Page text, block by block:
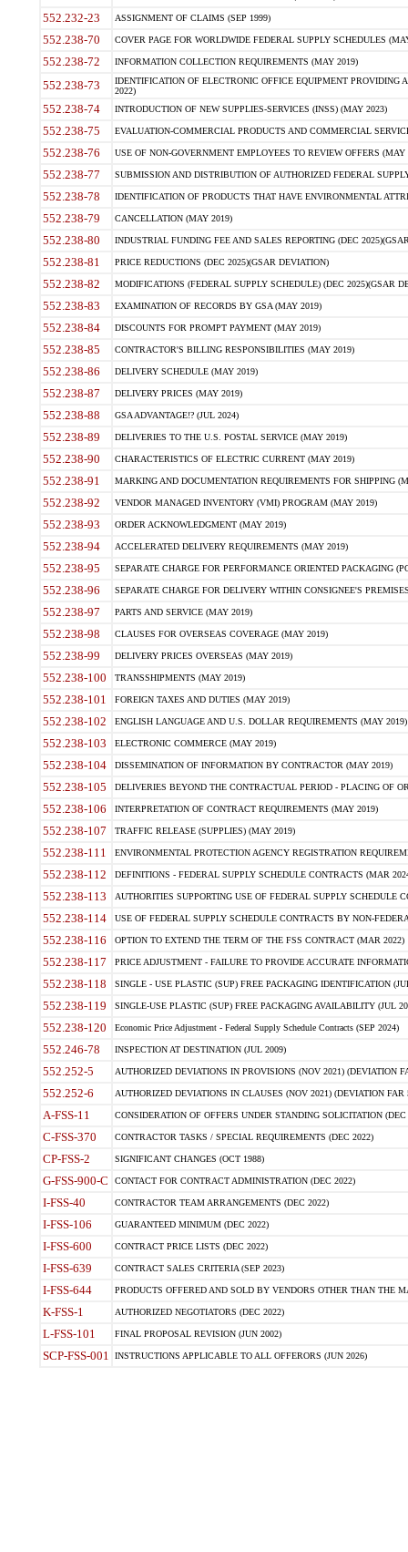
552.232-23 ASSIGNMENT OF CLAIMS (SEP 1999)
552.238-70 COVER PAGE FOR WORLDWIDE FEDERAL SUPPLY SCHEDULES
552.238-72 INFORMATION COLLECTION REQUIREMENTS (MAY 2019)
552.238-73
IDENTIFICATION OF ELECTRONIC OFFICE EQUIPMENT
2022)
552.238-74 INTRODUCTION OF NEW SUPPLIES-SERVICES (INSS) (MAY 2023)
552.238-75 EVALUATION-COMMERCIAL PRODUCTS AND COMMERCIAL
552.238-76 USE OF NON-GOVERNMENT EMPLOYEES TO REVIEW OFFERS (MAY
552.238-77 SUBMISSION AND DISTRIBUTION OF AUTHORIZED FEDERAL
552.238-78 IDENTIFICATION OF PRODUCTS THAT HAVE ENVIRONMENTAL
552.238-79 CANCELLATION (MAY 2019)
552.238-80 INDUSTRIAL FUNDING FEE AND SALES REPORTING (DEC
552.238-81 PRICE REDUCTIONS (DEC 2025)(GSAR DEVIATION)
552.238-82 MODIFICATIONS (FEDERAL SUPPLY SCHEDULE) (DEC 2025)(GSAR
552.238-83 EXAMINATION OF RECORDS BY GSA (MAY 2019)
552.238-84 DISCOUNTS FOR PROMPT PAYMENT (MAY 2019)
552.238-85 CONTRACTOR'S BILLING RESPONSIBILITIES (MAY 2019)
552.238-86 DELIVERY SCHEDULE (MAY 2019)
552.238-87 DELIVERY PRICES (MAY 2019)
552.238-88 GSA ADVANTAGE!? (JUL 2024)
552.238-89 DELIVERIES TO THE U.S. POSTAL SERVICE (MAY 2019)
552.238-90 CHARACTERISTICS OF ELECTRIC CURRENT (MAY 2019)
552.238-91 MARKING AND DOCUMENTATION REQUIREMENTS FOR SHIPPING
552.238-92 VENDOR MANAGED INVENTORY (VMI) PROGRAM (MAY 2019)
552.238-93 ORDER ACKNOWLEDGMENT (MAY 2019)
552.238-94 ACCELERATED DELIVERY REQUIREMENTS (MAY 2019)
552.238-95 SEPARATE CHARGE FOR PERFORMANCE ORIENTED PACKAGING
552.238-96 SEPARATE CHARGE FOR DELIVERY WITHIN CONSIGNEE'S
552.238-97 PARTS AND SERVICE (MAY 2019)
552.238-98 CLAUSES FOR OVERSEAS COVERAGE (MAY 2019)
552.238-99 DELIVERY PRICES OVERSEAS (MAY 2019)
552.238-100 TRANSSHIPMENTS (MAY 2019)
552.238-101 FOREIGN TAXES AND DUTIES (MAY 2019)
552.238-102 ENGLISH LANGUAGE AND U.S. DOLLAR REQUIREMENTS (MAY 2019)
552.238-103 ELECTRONIC COMMERCE (MAY 2019)
552.238-104 DISSEMINATION OF INFORMATION BY CONTRACTOR (MAY 2019)
552.238-105 DELIVERIES BEYOND THE CONTRACTUAL PERIOD - PLACING OF
552.238-106 INTERPRETATION OF CONTRACT REQUIREMENTS (MAY 2019)
552.238-107 TRAFFIC RELEASE (SUPPLIES) (MAY 2019)
552.238-111 ENVIRONMENTAL PROTECTION AGENCY REGISTRATION
552.238-112 DEFINITIONS - FEDERAL SUPPLY SCHEDULE CONTRACTS (MAR
552.238-113 AUTHORITIES SUPPORTING USE OF FEDERAL SUPPLY SCHEDULE
552.238-114 USE OF FEDERAL SUPPLY SCHEDULE CONTRACTS BY NON-
552.238-116 OPTION TO EXTEND THE TERM OF THE FSS CONTRACT (MAR 2022)
552.238-117 PRICE ADJUSTMENT - FAILURE TO PROVIDE ACCURATE
552.238-118 SINGLE - USE PLASTIC (SUP) FREE PACKAGING IDENTIFICATION
552.238-119 SINGLE-USE PLASTIC (SUP) FREE PACKAGING AVAILABILITY (JUL
552.238-120 Economic Price Adjustment - Federal Supply Schedule Contracts (SEP 2024)
552.246-78 INSPECTION AT DESTINATION (JUL 2009)
552.252-5 AUTHORIZED DEVIATIONS IN PROVISIONS (NOV 2021) (DEVIATION
552.252-6 AUTHORIZED DEVIATIONS IN CLAUSES (NOV 2021) (DEVIATION FAR
A-FSS-11 CONSIDERATION OF OFFERS UNDER STANDING SOLICITATION (DEC
C-FSS-370 CONTRACTOR TASKS / SPECIAL REQUIREMENTS (DEC 2022)
CP-FSS-2 SIGNIFICANT CHANGES (OCT 1988)
G-FSS-900-C CONTACT FOR CONTRACT ADMINISTRATION (DEC 2022)
I-FSS-40 CONTRACTOR TEAM ARRANGEMENTS (DEC 2022)
I-FSS-106 GUARANTEED MINIMUM (DEC 2022)
I-FSS-600 CONTRACT PRICE LISTS (DEC 2022)
I-FSS-639 CONTRACT SALES CRITERIA (SEP 2023)
I-FSS-644 PRODUCTS OFFERED AND SOLD BY VENDORS OTHER THAN THE
K-FSS-1 AUTHORIZED NEGOTIATORS (DEC 2022)
L-FSS-101 FINAL PROPOSAL REVISION (JUN 2002)
SCP-FSS-001 INSTRUCTIONS APPLICABLE TO ALL OFFERORS (JUN 2026)